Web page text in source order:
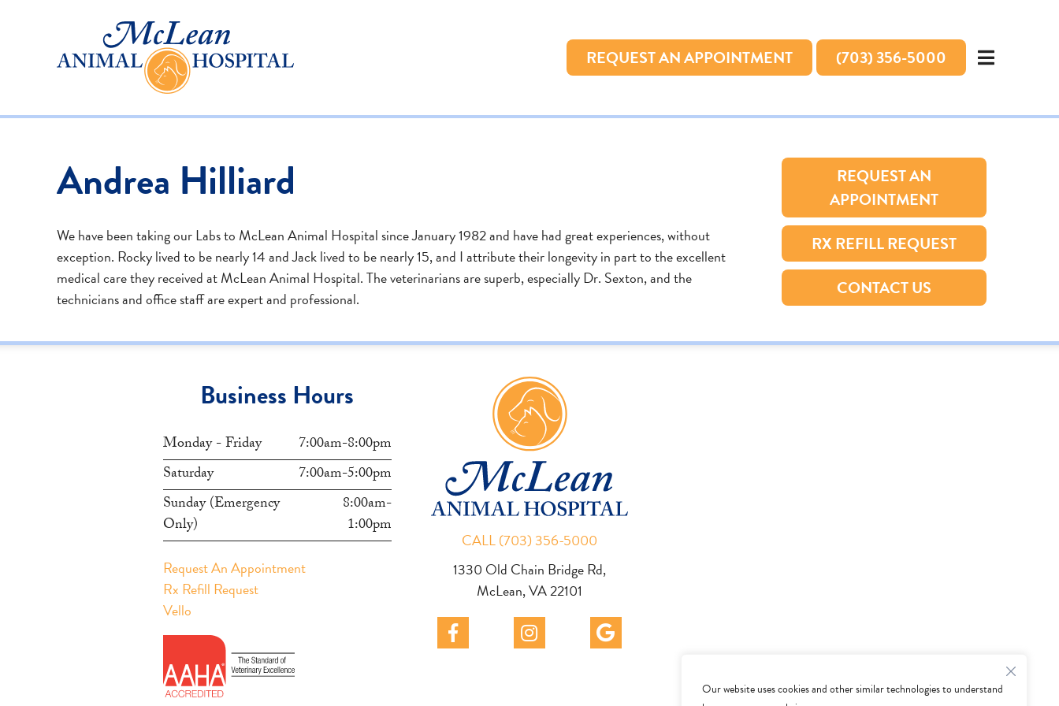
Our website uses cookies and other similar technologies to understand
REQUEST AN APPOINTMENT (703) 356-5000
Andrea Hilliard
We have been taking our Labs to McLean Animal Hospital since January 1982 and have had great experiences, without
exception. Rocky lived to be nearly 14 and Jack lived to be nearly 15, and I attribute their longevity in part to the excellent
medical care they received at McLean Animal Hospital. The veterinarians are superb, especially Dr. Sexton, and the
technicians and office staff are expert and professional.
REQUEST AN
APPOINTMENT
RX REFILL REQUEST
CONTACT US
Business Hours
Monday - Friday
7:00am-8:00pm
Saturday
7:00am-5:00pm
Sunday (Emergency
Only)
8:00am-
1:00pm
Request An Appointment
Rx Refill Request
Vello
CALL (703) 356-5000
1330 Old Chain Bridge Rd,
McLean, VA 22101